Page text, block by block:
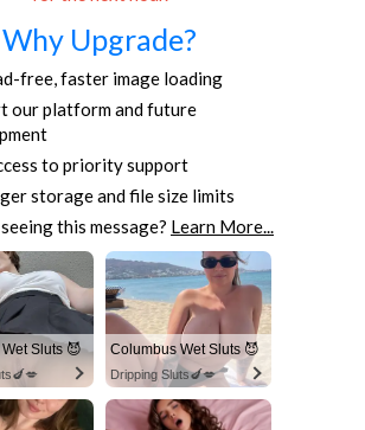
Why Upgrade?
free, faster image loading
our platform and future
to priority support
storage and file size limits
this message? Learn More...
Sluts 😈 Columbus Wet Sluts 😈
Dripping Sluts🍆💋